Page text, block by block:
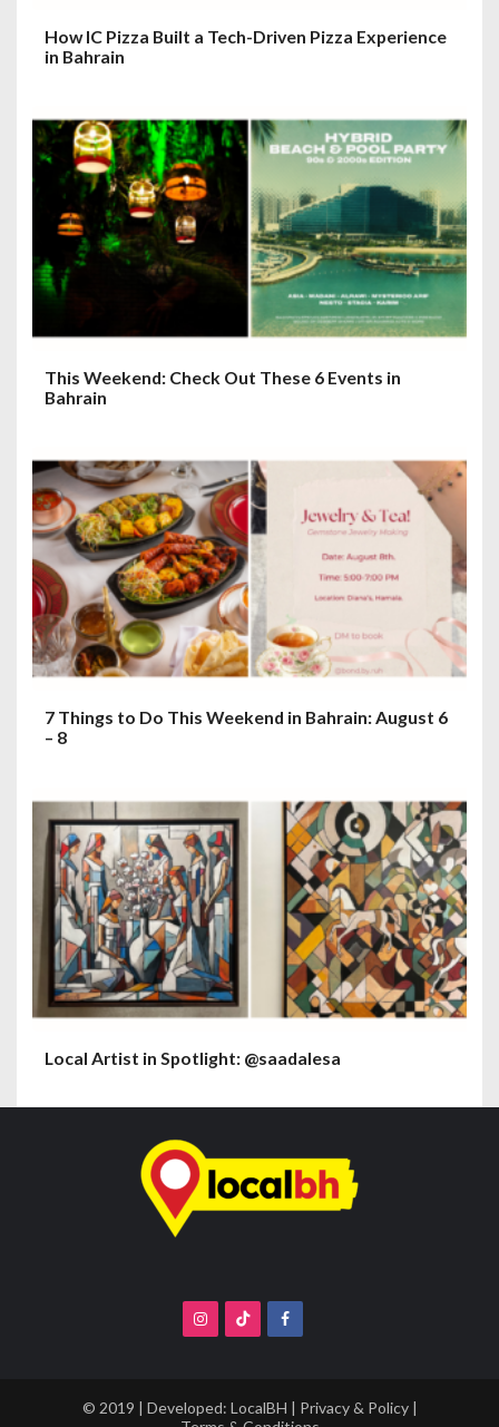
How IC Pizza Built a Tech-Driven Pizza Experience
in Bahrain
This Weekend: Check Out These 6 Events in
Bahrain
7 Things to Do This Weekend in Bahrain: August 6
– 8
Local Artist in Spotlight: @saadalesa
© 2019 | Developed: LocalBH | Privacy & Policy|